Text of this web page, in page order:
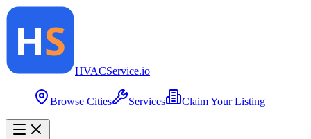
HVACService.io
Browse Cities Services Claim Your Listing